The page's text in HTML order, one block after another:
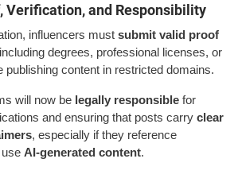
Verification, and Responsibility
influencers must submit valid proof
degrees, professional licenses, or
content in restricted domains.
will now be legally responsible for
and ensuring that posts carry clear
, especially if they reference
AI-generated content.